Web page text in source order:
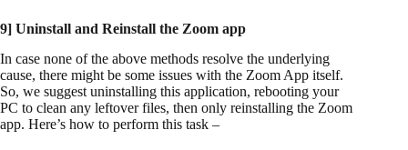
9] Uninstall and Reinstall the Zoom app
In case none of the above methods resolve the underlying
cause, there might be some issues with the Zoom App itself.
So, we suggest uninstalling this application, rebooting your
PC to clean any leftover files, then only reinstalling the Zoom
app. Here’s how to perform this task –